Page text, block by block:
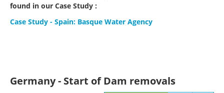
found in our Case Study :
Case Study - Spain: Basque Water Agency
Germany - Start of Dam removals